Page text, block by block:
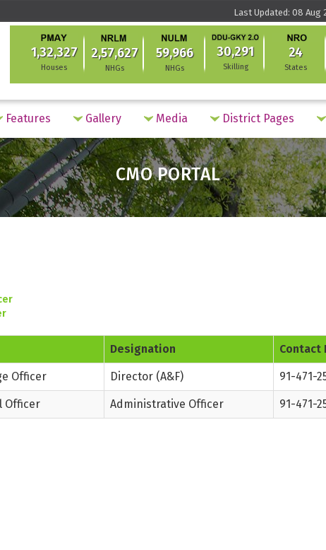
Last Updated: 08 Aug
1,32,327
Houses
2,57,627
NHGs
59,966
NHGs
30,291
Skilling
24
States
Features Gallery Media District Pages
CMO PORTAL
Designation Contact
Officer Director (A&F) 91-471-
Officer Administrative Officer 91-471-